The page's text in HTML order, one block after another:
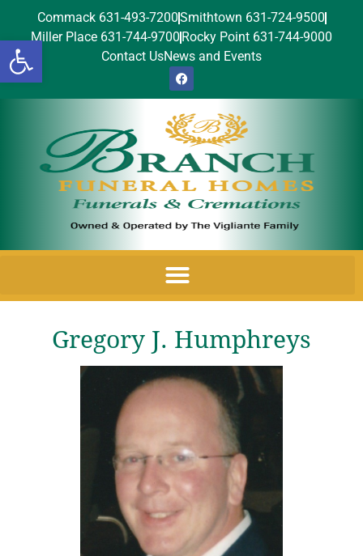
Open toolbar
Commack 631-493-7200Smithtown 631-724-9500
Miller Place 631-744-9700 Rocky Point 631-744-9000
Contact UsNews and Events
Gregory J. Humphreys